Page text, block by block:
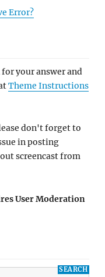
Error?
your answer and
Theme Instructions
don't forget to
in posting
screencast from
User Moderation